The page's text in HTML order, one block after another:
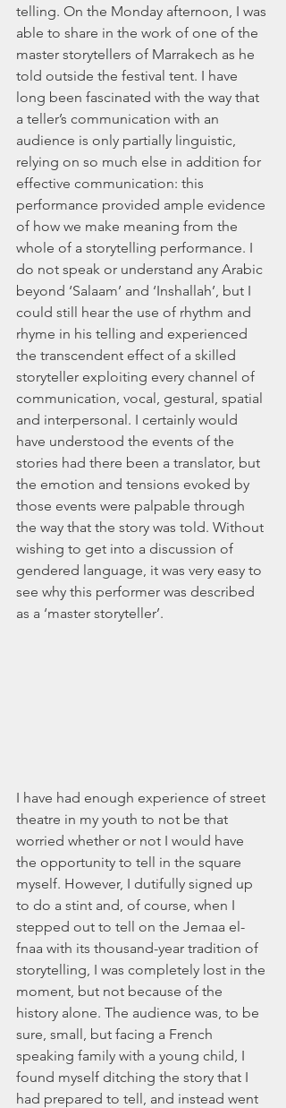
telling. On the Monday afternoon, I was
able to share in the work of one of the
master storytellers of Marrakech as he
told outside the festival tent. I have
long been fascinated with the way that
a teller’s communication with an
audience is only partially linguistic,
relying on so much else in addition for
effective communication: this
performance provided ample evidence
of how we make meaning from the
whole of a storytelling performance. I
do not speak or understand any Arabic
beyond ‘Salaam’ and ‘Inshallah’, but I
could still hear the use of rhythm and
rhyme in his telling and experienced
the transcendent effect of a skilled
storyteller exploiting every channel of
communication, vocal, gestural, spatial
and interpersonal. I certainly would
have understood the events of the
stories had there been a translator, but
the emotion and tensions evoked by
those events were palpable through
the way that the story was told. Without
wishing to get into a discussion of
gendered language, it was very easy to
see why this performer was described
as a ‘master storyteller’.
I have had enough experience of street
theatre in my youth to not be that
worried whether or not I would have
the opportunity to tell in the square
myself. However, I dutifully signed up
to do a stint and, of course, when I
stepped out to tell on the Jemaa el-
fnaa with its thousand-year tradition of
storytelling, I was completely lost in the
moment, but not because of the
history alone. The audience was, to be
sure, small, but facing a French
speaking family with a young child, I
found myself ditching the story that I
had prepared to tell, and instead went